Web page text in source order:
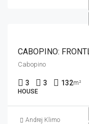
Cabopino
3 3 132m²
HOUSE
Andrej Klimo